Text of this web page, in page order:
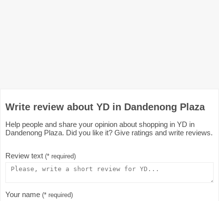
Write review about YD in Dandenong Plaza
Help people and share your opinion about shopping in YD in
Dandenong Plaza. Did you like it? Give ratings and write reviews.
Review text (* required)
Your name (* required)